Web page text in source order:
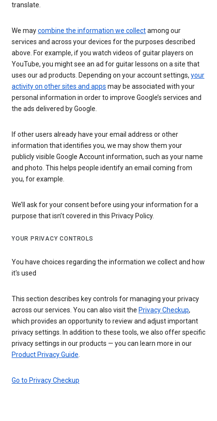
translate.
We maycombine the information we collectamong our
services and across your devices for the purposes described
above. For example, if you watch videos of guitar players on
YouTube, you might see an ad for guitar lessons on a site that
uses our ad products. Depending on your account settings, your
activity on other sites and apps may be associated with your
personal information in order to improve Google’s services and
the ads delivered by Google.
If other users already have your email address or other
information that identifies you, we may show them your
publicly visible Google Account information, such as your name
and photo. This helps people identify an email coming from
you, for example.
We’ll ask for your consent before using your information for a
purpose that isn’t covered in this Privacy Policy.
YOUR PRIVACY CONTROLS
You have choices regarding the information we collect and how
it's used
This section describes key controls for managing your privacy
across our services. You can also visit the Privacy Checkup,
which provides an opportunity to review and adjust important
privacy settings. In addition to these tools, we also offer specific
privacy settings in our products — you can learn more in our
Product Privacy Guide
Go to Privacy Checkup